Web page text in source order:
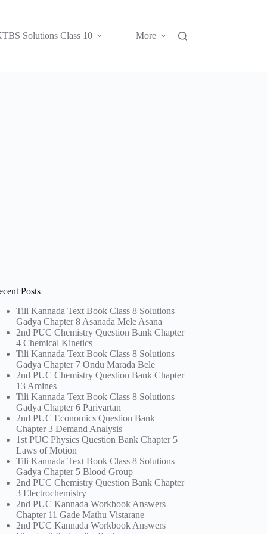
Solutions Class 10 More
Posts
Tili Kannada Text Book Class 8 Solutions
Gadya Chapter 8 Asanada Mele Asana
2nd PUC Chemistry Question Bank Chapter
4 Chemical Kinetics
Tili Kannada Text Book Class 8 Solutions
Gadya Chapter 7 Ondu Marada Bele
2nd PUC Chemistry Question Bank Chapter
13 Amines
Tili Kannada Text Book Class 8 Solutions
Gadya Chapter 6 Parivartan
2nd PUC Economics Question Bank
Chapter 3 Demand Analysis
1st PUC Physics Question Bank Chapter 5
Laws of Motion
Tili Kannada Text Book Class 8 Solutions
Gadya Chapter 5 Blood Group
2nd PUC Chemistry Question Bank Chapter
3 Electrochemistry
2nd PUC Kannada Workbook Answers
Chapter 11 Gade Mathu Vistarane
2nd PUC Kannada Workbook Answers